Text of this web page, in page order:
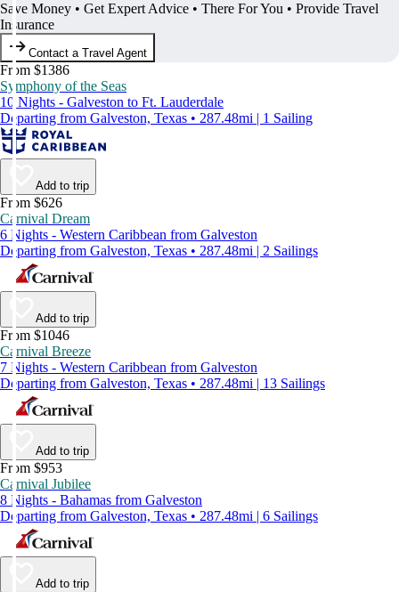
Save Money • Get Expert Advice • There For You • Provide Travel
Insurance
Contact a Travel Agent
From $1386
Symphony of the Seas
10 Nights - Galveston to Ft. Lauderdale
Departing from Galveston, Texas • 287.48mi | 1 Sailing
Add to trip
From $626
Carnival Dream
6 Nights - Western Caribbean from Galveston
Departing from Galveston, Texas • 287.48mi | 2 Sailings
Add to trip
From $1046
Carnival Breeze
7 Nights - Western Caribbean from Galveston
Departing from Galveston, Texas • 287.48mi | 13 Sailings
Add to trip
From $953
Carnival Jubilee
8 Nights - Bahamas from Galveston
Departing from Galveston, Texas • 287.48mi | 6 Sailings
Add to trip